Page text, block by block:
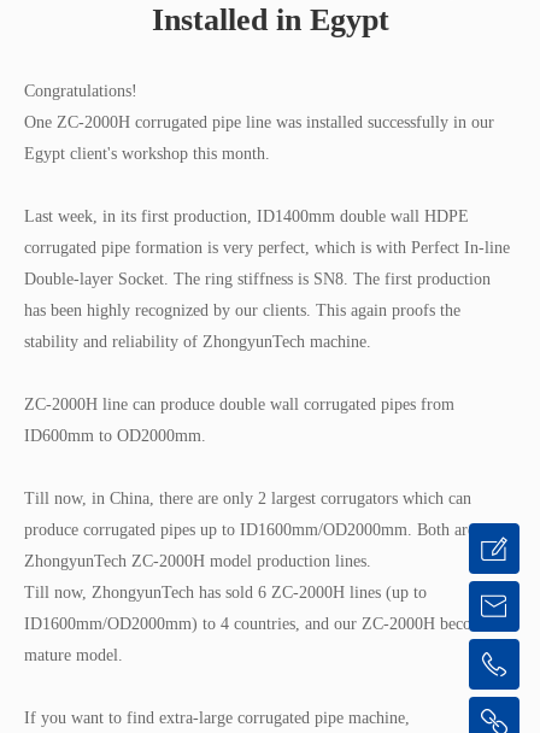
Installed in Egypt
Congratulations!
One ZC-2000H corrugated pipe line was installed successfully in our
Egypt client's workshop this month.
Last week, in its first production, ID1400mm double wall HDPE
corrugated pipe formation is very perfect, which is with Perfect In-line
Double-layer Socket. The ring stiffness is SN8. The first production
has been highly recognized by our clients. This again proofs the
stability and reliability of ZhongyunTech machine.
ZC-2000H line can produce double wall corrugated pipes from
ID600mm to OD2000mm.
Till now, in China, there are only 2 largest corrugators which can
produce corrugated pipes up to ID1600mm/OD2000mm. Both are
ZhongyunTech ZC-2000H model production lines.
Till now, ZhongyunTech has sold 6 ZC-2000H lines (up to
ID1600mm/OD2000mm) to 4 countries, and our ZC-2000H becomes a
mature model.
If you want to find extra-large corrugated pipe machine,